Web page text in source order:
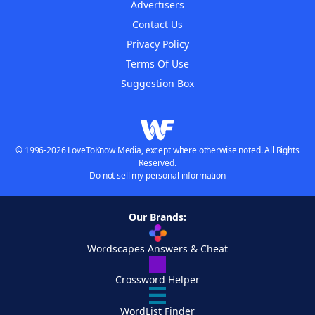
Advertisers
Contact Us
Privacy Policy
Terms Of Use
Suggestion Box
© 1996-2026 LoveToKnow Media, except where otherwise noted. All Rights
Reserved.
Do not sell my personal information
Our Brands:
Wordscapes Answers & Cheat
Crossword Helper
WordList Finder